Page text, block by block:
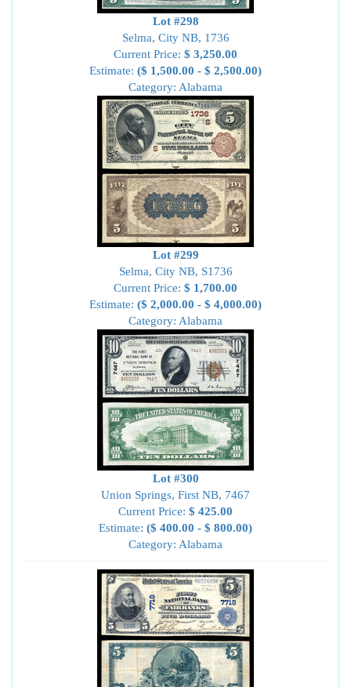
Lot #298
Selma, City NB, 1736
Current Price: $ 3,250.00
Estimate: ($ 1,500.00 - $ 2,500.00)
Category: Alabama
Lot #299
Selma, City NB, S1736
Current Price: $ 1,700.00
Estimate: ($ 2,000.00 - $ 4,000.00)
Category: Alabama
Lot #300
Union Springs, First NB, 7467
Current Price: $ 425.00
Estimate: ($ 400.00 - $ 800.00)
Category: Alabama